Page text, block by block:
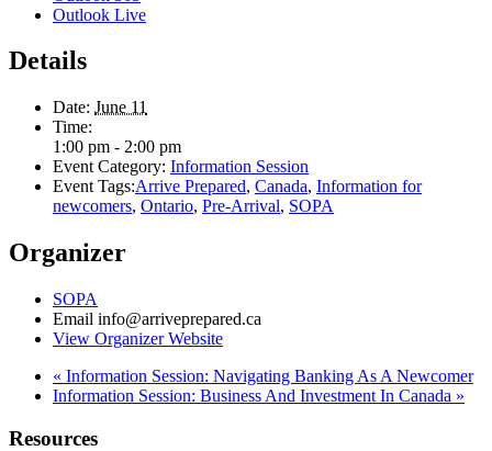
Outlook Live
Details
Date: June 11
Time:
1:00 pm - 2:00 pm
Event Category: Information Session
Event Tags:Arrive Prepared, Canada, Information for
newcomers, Ontario, Pre-Arrival, SOPA
Organizer
SOPA
Email info@arriveprepared.ca
View Organizer Website
« Information Session: Navigating Banking As A Newcomer
Information Session: Business And Investment In Canada »
Resources